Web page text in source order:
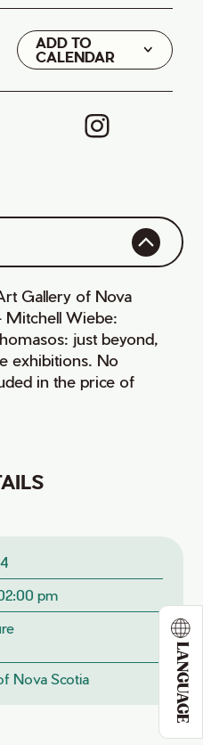
LANGUAGE
ADD TO
CALENDAR
Google
iCal
Gallery of Nova
Mitchell Wiebe:
just beyond,
exhibitions. No
in the price of
pm
Nova Scotia